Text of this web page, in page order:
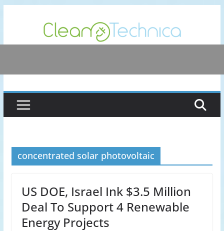
content
concentrated solar photovoltaic
US DOE, Israel Ink $3.5 Million
Deal To Support 4 Renewable
Energy Projects